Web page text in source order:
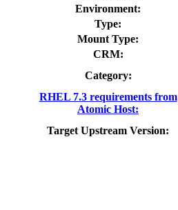
Environment:
Type:
Mount Type:
CRM:
Category:
RHEL 7.3 requirements from
Atomic Host:
Target Upstream Version: